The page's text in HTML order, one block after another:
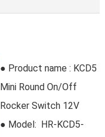
● Product name : KCD5
Mini Round On/Off
Rocker Switch 12V
● Model: HR-KCD5-